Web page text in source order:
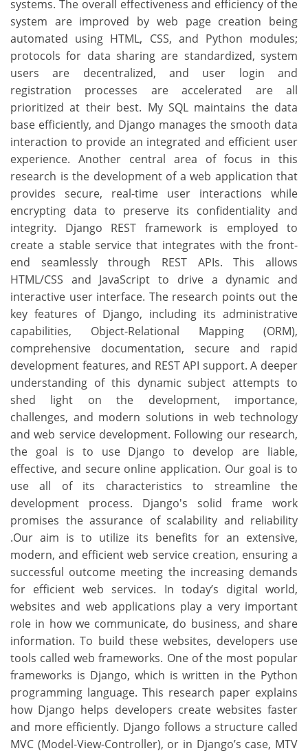
systems. The overall effectiveness and efficiency of the
system are improved by web page creation being
automated using HTML, CSS, and Python modules;
protocols for data sharing are standardized, system
users are decentralized, and user login and
registration processes are accelerated are all
prioritized at their best. My SQL maintains the data
base efficiently, and Django manages the smooth data
interaction to provide an integrated and efficient user
experience. Another central area of focus in this
research is the development of a web application that
provides secure, real-time user interactions while
encrypting data to preserve its confidentiality and
integrity. Django REST framework is employed to
create a stable service that integrates with the front-
end seamlessly through REST APIs. This allows
HTML/CSS and JavaScript to drive a dynamic and
interactive user interface. The research points out the
key features of Django, including its administrative
capabilities, Object-Relational Mapping (ORM),
comprehensive documentation, secure and rapid
development features, and REST API support. A deeper
understanding of this dynamic subject attempts to
shed light on the development, importance,
challenges, and modern solutions in web technology
and web service development. Following our research,
the goal is to use Django to develop are liable,
effective, and secure online application. Our goal is to
use all of its characteristics to streamline the
development process. Django's solid frame work
promises the assurance of scalability and reliability
.Our aim is to utilize its benefits for an extensive,
modern, and efficient web service creation, ensuring a
successful outcome meeting the increasing demands
for efficient web services. In today’s digital world,
websites and web applications play a very important
role in how we communicate, do business, and share
information. To build these websites, developers use
tools called web frameworks. One of the most popular
frameworks is Django, which is written in the Python
programming language. This research paper explains
how Django helps developers create websites faster
and more efficiently. Django follows a structure called
MVC (Model-View-Controller), or in Django’s case, MTV